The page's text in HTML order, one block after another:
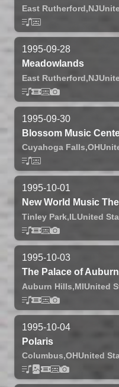
East Rutherford,NJ
1995-09-28
Meadowlands
East Rutherford,NJ
1995-09-30
Blossom Music
Cuyahoga Falls,OH
1995-10-01
New World Music
Tinley Park,ILUnited
1995-10-03
The Palace of
Auburn Hills,MIUnited
1995-10-04
Polaris
Columbus,OHUnited